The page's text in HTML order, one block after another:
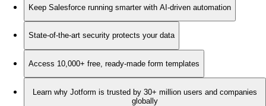
Keep Salesforce running smarter with AI-driven automation
State-of-the-art security protects your data
Access 10,000+ free, ready-made form templates
Learn why Jotform is trusted by 30+ million users and companies
globally